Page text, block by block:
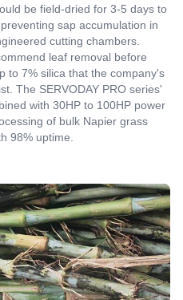
be field-dried for 3-5 days to
sap accumulation in
cutting chambers.
leaf removal before
to 7% silica that the company's
The SERVODAY PRO series'
with 30HP to 100HP power
of bulk Napier grass
98% uptime.